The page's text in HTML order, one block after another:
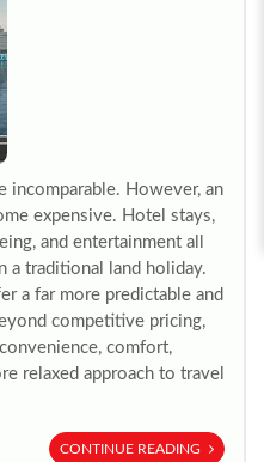
incomparable. However, an
expensive. Hotel stays,
and entertainment all
a traditional land holiday.
a far more predictable and
competitive pricing,
comfort,
relaxed approach to travel
CONTINUE READING